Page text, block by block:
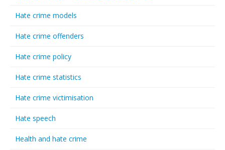
Hate crime models
Hate crime offenders
Hate crime policy
Hate crime statistics
Hate crime victimisation
Hate speech
Health and hate crime